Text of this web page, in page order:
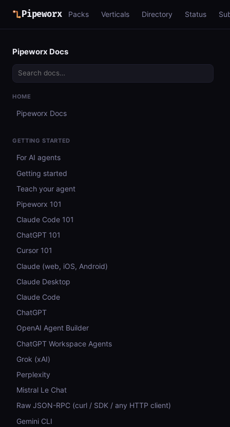
Pipeworx Packs Verticals Directory Status
Pipeworx Docs
HOME
Pipeworx Docs
GETTING STARTED
For AI agents
Getting started
Teach your agent
Pipeworx 101
Claude Code 101
ChatGPT 101
Cursor 101
Claude (web, iOS, Android)
Claude Desktop
Claude Code
ChatGPT
OpenAI Agent Builder
ChatGPT Workspace Agents
Grok (xAI)
Perplexity
Mistral Le Chat
Raw JSON-RPC (curl / SDK / any HTTP client)
Gemini CLI